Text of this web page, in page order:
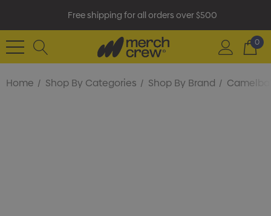
Free shipping for all orders over $500
0
Home Shop By Categories Shop By Brand